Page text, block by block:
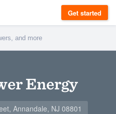
Get started
Energy
Annandale, NJ 08801